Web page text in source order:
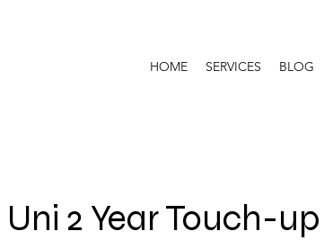
HOME SERVICES BLOG
2 Year Touch-up